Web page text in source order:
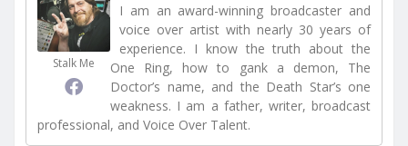
Stalk Me
I am an award-winning broadcaster and
voice over artist with nearly 30 years of
experience. I know the truth about the
One Ring, how to gank a demon, The
Doctor’s name, and the Death Star’s one
weakness. I am a father, writer, broadcast
professional, and Voice Over Talent.